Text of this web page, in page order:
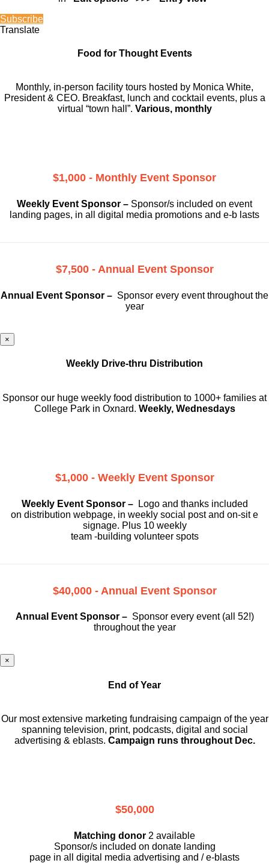
Subscribe
Translate
Food for Thought Events
Monthly, in-person facility tours hosted by Monica White,
President & CEO. Breakfast, lunch and cocktail events, plus a
virtual “town hall”. Various, monthly
$1,000 - Monthly Event Sponsor
Weekly Event Sponsor – Sponsor/s included on event
landing pages, in all digital media promotions and e-b lasts
$7,500 - Annual Event Sponsor
Annual Event Sponsor – Sponsor every event throughout the
year
×
Weekly Drive-thru Distribution
Sponsor our huge weekly food distribution to 1000+ families at
College Park in Oxnard. Weekly, Wednesdays
$1,000 - Weekly Event Sponsor
Weekly Event Sponsor –
Logo and thanks included
on distribution webpage, in weekly social post and on-sit e
signage. Plus 10 weekly
team -building volunteer spots
$40,000 - Annual Event Sponsor
Annual Event Sponsor – Sponsor every event (all 52!)
throughout the year
×
End of Year
Our most extensive marketing fundraising campaign of the year
spanning television, print, podcasts, digital and social
advertising & eblasts. Campaign runs throughout Dec.
$50,000
Matching donor 2 available
Sponsor/s included on donate landing
page in all digital media advertising and / e-blasts